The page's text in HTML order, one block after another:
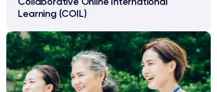
Learning (COIL)